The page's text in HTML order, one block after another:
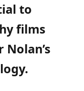
to
films